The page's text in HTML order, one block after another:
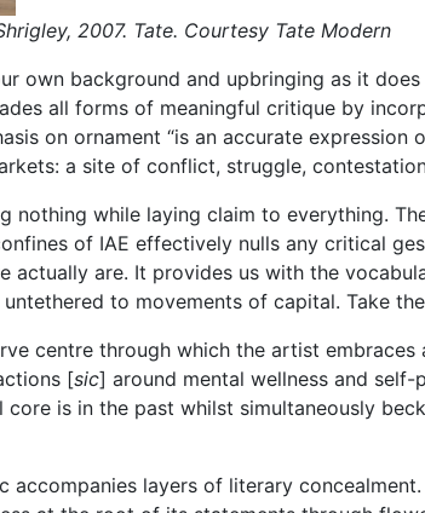
2007. Tate. Courtesy Tate Modern
own background and upbringing as it
all forms of meaningful critique by
on ornament “is an accurate
a site of conflict, struggle,
nothing while laying claim to everything.
of IAE effectively nulls any critical
actually are. It provides us with the
to movements of capital. Take
centre through which the artist
[sic] around mental wellness and
is in the past whilst simultaneously
layers of literary